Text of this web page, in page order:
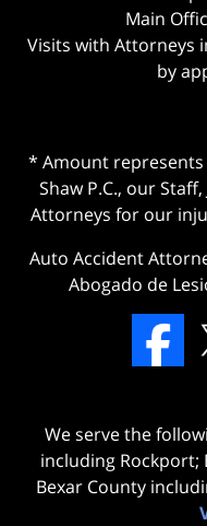
Main
Visits with Attorneys
by
* Amount
Shaw P.C., our
Attorneys for our
Auto Accident
Abogado de
We serve the
including Rockport;
Bexar County